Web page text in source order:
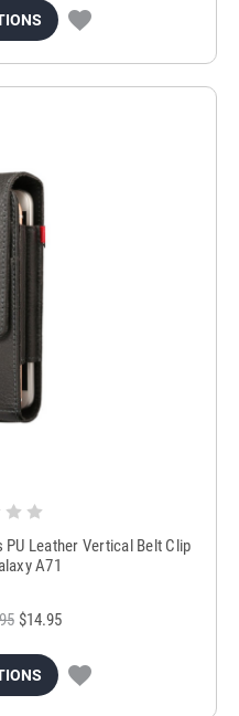
Leather Vertical Belt Clip
A71
$14.95